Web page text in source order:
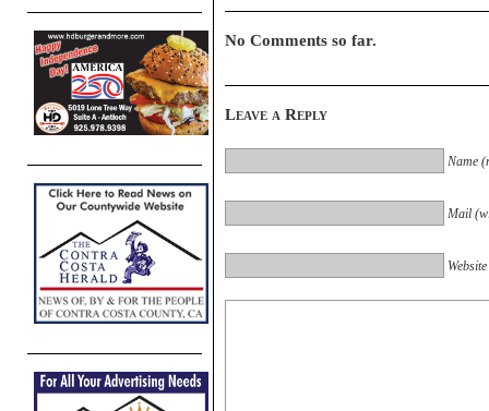
No Comments so far.
Leave a Reply
Name
Mail
Website